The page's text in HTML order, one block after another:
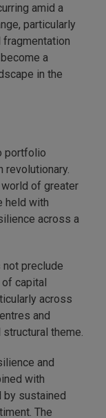
amid a
particularly
fragmentation
a
in the
portfolio
revolutionary.
of greater
held with
across a
preclude
capital
across
and
theme.
and
with
sustained
The